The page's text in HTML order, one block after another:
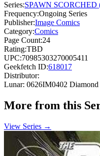
Series:SPAWN SCORCHED
Frequency:Ongoing Series
Publisher:Image Comics
Category:Comics
Page Count:24
Rating:TBD
UPC:70985303270005411
Geekfetch ID:618017
Distributor:
Lunar: 0626IM0402
More from this
View Series →